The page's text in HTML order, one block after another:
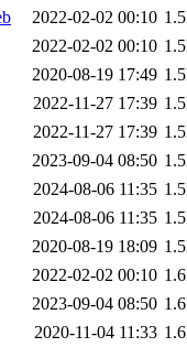
2022-02-02 00:10
2022-02-02 00:10
2020-08-19 17:49
2022-11-27 17:39
2022-11-27 17:39
2023-09-04 08:50
2024-08-06 11:35
2024-08-06 11:35
2020-08-19 18:09
2022-02-02 00:10
2023-09-04 08:50
2020-11-04 11:33